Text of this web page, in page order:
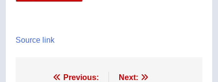
Source link
Previous: Next: